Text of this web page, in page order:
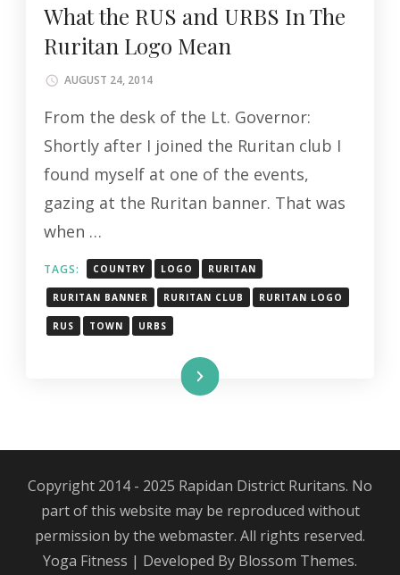
What the RUS and URBS In The
Ruritan Logo Mean
AUGUST 24, 2014
From the desk of the Lt. Governor:
Shortly after I joined the Ruritan club I
found myself at one of the events,
gazing at the Ruritan banner. That was
when …
TAGS: COUNTRY LOGO RURITAN
RURITAN BANNER RURITAN CLUB RURITAN LOGO
RUS TOWN URBS
Read More
Copyright 2014 - 2025 Rapidan District Ruritans. No
part of this website may be reproduced without
permission by the webmaster. All rights reserved.
Yoga Fitness | Developed By Blossom Themes.